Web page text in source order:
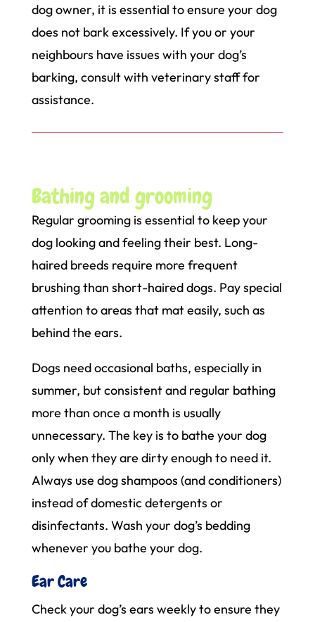
dog owner, it is essential to ensure your dog
does not bark excessively. If you or your
neighbours have issues with your dog’s
barking, consult with veterinary staff for
assistance.
Bathing and grooming
Regular grooming is essential to keep your
dog looking and feeling their best. Long-
haired breeds require more frequent
brushing than short-haired dogs. Pay special
attention to areas that mat easily, such as
behind the ears.
Dogs need occasional baths, especially in
summer, but consistent and regular bathing
more than once a month is usually
unnecessary. The key is to bathe your dog
only when they are dirty enough to need it.
Always use dog shampoos (and conditioners)
instead of domestic detergents or
disinfectants. Wash your dog’s bedding
whenever you bathe your dog.
Ear Care
Check your dog’s ears weekly to ensure they